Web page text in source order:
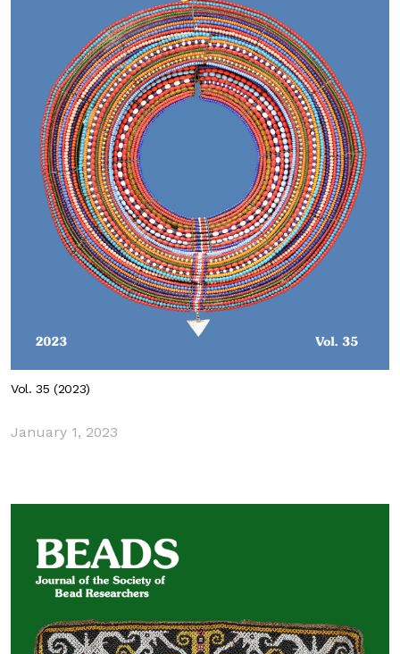
Vol. 35 (2023)
January 1, 2023